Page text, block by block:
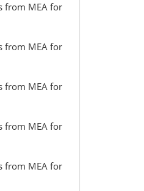
from MEA for
from MEA for
from MEA for
from MEA for
from MEA for